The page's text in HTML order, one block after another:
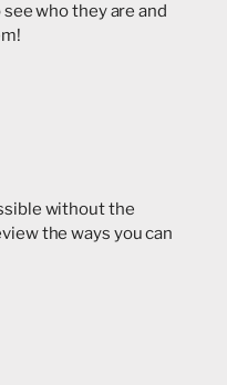
who they are and
without the
the ways you can